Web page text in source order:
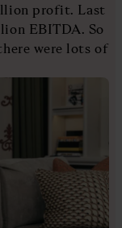
profit. Last
EBITDA. So
were lots of